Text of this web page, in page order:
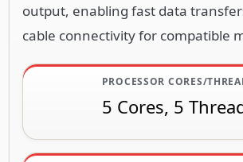
output, enabling fast data
cable connectivity for compatible
PROCESSOR CORES/
5 Cores, 5